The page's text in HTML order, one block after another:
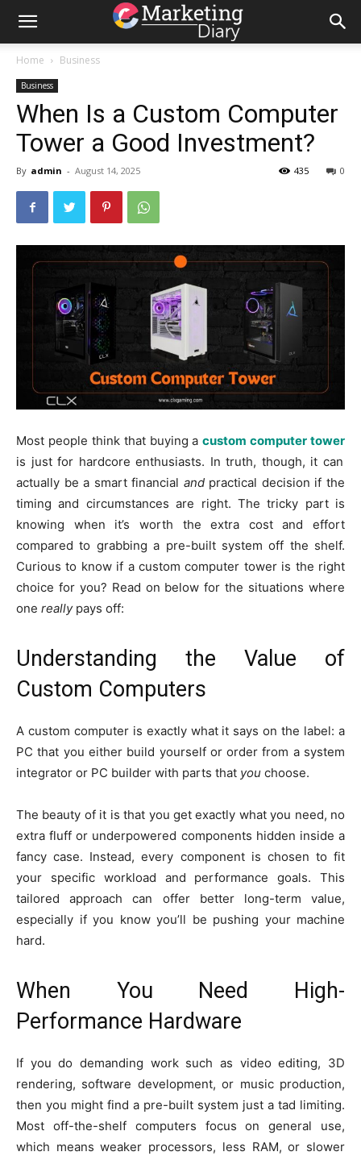
Home Business
Business
When Is a Custom Computer
Tower a Good Investment?
By admin - August 14, 2025 0
435
Most people think that buying acustom computer tower
is just for hardcore enthusiasts. In truth, though, it can
actually be a smart financial and practical decision if the
timing and circumstances are right. The tricky part is
knowing when it’s worth the extra cost and effort
compared to grabbing a pre-built system off the shelf.
Curious to know if a custom computer tower is the right
choice for you? Read on below for the situations where
one really pays off:
Understanding the Value of
Custom Computers
A custom computer is exactly what it says on the label: a
PC that you either build yourself or order from a system
integrator or PC builder with parts that you choose.
The beauty of it is that you get exactly what you need, no
extra fluff or underpowered components hidden inside a
fancy case. Instead, every component is chosen to fit
your specific workload and performance goals. This
tailored approach can offer better long-term value,
especially if you know you’ll be pushing your machine
hard.
When You Need High-
Performance Hardware
If you do demanding work such as video editing, 3D
rendering, software development, or music production,
then you might find a pre-built system just a tad limiting.
Most off-the-shelf computers focus on general use,
which means weaker processors, less RAM, or slower